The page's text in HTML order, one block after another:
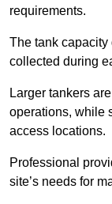
requirements.
The tank
collected during
Larger tankers
operations, while
access locations.
Professional
site’s needs for